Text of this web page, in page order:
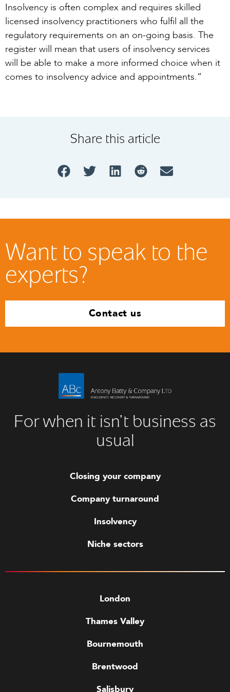
Insolvency is often complex and requires skilled
licensed insolvency practitioners who fulfil all the
regulatory requirements on an on-going basis. The
register will mean that users of insolvency services
will be able to make a more informed choice when it
comes to insolvency advice and appointments.”
Share this article
Want to speak to the
experts?
Contact us
For when it isn’t business as
usual
Closing your company
Company turnaround
Insolvency
Niche sectors
London
Thames Valley
Bournemouth
Brentwood
Salisbury